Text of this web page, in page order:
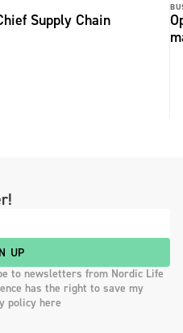
Supply Chain
UP
to newsletters from Nordic Life
has the right to save my
policy here